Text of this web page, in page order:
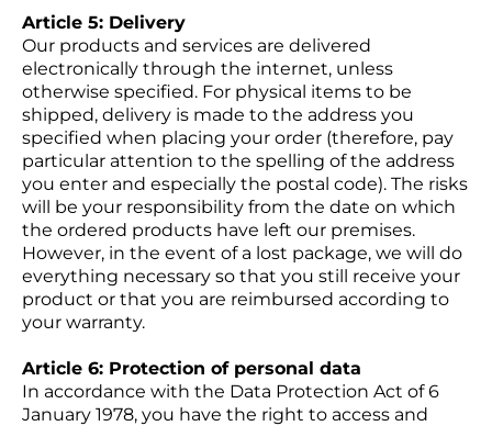
Article 5: Delivery
Our products and services are delivered
electronically through the internet, unless
otherwise specified. For physical items to be
shipped, delivery is made to the address you
specified when placing your order (therefore, pay
particular attention to the spelling of the address
you enter and especially the postal code). The risks
will be your responsibility from the date on which
the ordered products have left our premises.
However, in the event of a lost package, we will do
everything necessary so that you still receive your
product or that you are reimbursed according to
your warranty.
Article 6: Protection of personal data
In accordance with the Data Protection Act of 6
January 1978, you have the right to access and